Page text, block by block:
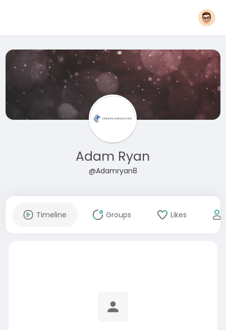
Adam Ryan
@Adamryan8
Timeline Groups Likes